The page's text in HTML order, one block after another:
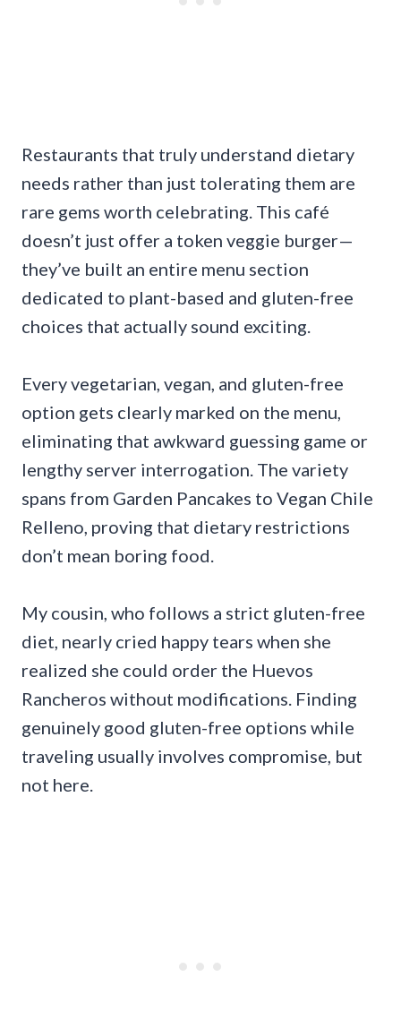
Restaurants that truly understand dietary
needs rather than just tolerating them are
rare gems worth celebrating. This café
doesn’t just offer a token veggie burger—
they’ve built an entire menu section
dedicated to plant-based and gluten-free
choices that actually sound exciting.
Every vegetarian, vegan, and gluten-free
option gets clearly marked on the menu,
eliminating that awkward guessing game or
lengthy server interrogation. The variety
spans from Garden Pancakes to Vegan Chile
Relleno, proving that dietary restrictions
don’t mean boring food.
My cousin, who follows a strict gluten-free
diet, nearly cried happy tears when she
realized she could order the Huevos
Rancheros without modifications. Finding
genuinely good gluten-free options while
traveling usually involves compromise, but
not here.